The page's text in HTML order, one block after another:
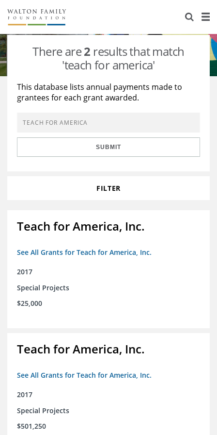
About Us
Staff
Reports & Financials
Stories
Education
Learning
Grants Database
Opportunity Survey 2026
There are2 results that match
'teach for america'
This database lists annual payments made to
grantees for each grant awarded.
SUBMIT
FILTER
Teach for America, Inc.
See All Grants for Teach for America, Inc.
2017
Special Projects
$25,000
Teach for America, Inc.
See All Grants for Teach for America, Inc.
2017
Special Projects
$501,250